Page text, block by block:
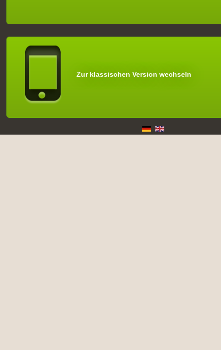
Zur klassischen Version wechseln